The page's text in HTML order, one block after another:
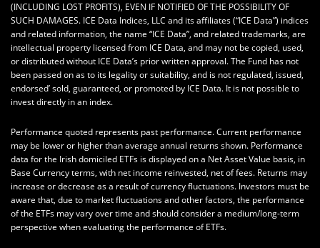
(INCLUDING LOST PROFITS), EVEN IF NOTIFIED OF THE POSSIBILITY OF
SUCH DAMAGES. ICE Data Indices, LLC and its affiliates (“ICE Data”) indices
and related information, the name “ICE Data”, and related trademarks, are
intellectual property licensed from ICE Data, and may not be copied, used,
or distributed without ICE Data’s prior written approval. The Fund has not
been passed on as to its legality or suitability, and is not regulated, issued,
endorsed’ sold, guaranteed, or promoted by ICE Data. It is not possible to
invest directly in an index.
Performance quoted represents past performance. Current performance
may be lower or higher than average annual returns shown. Performance
data for the Irish domiciled ETFs is displayed on a Net Asset Value basis, in
Base Currency terms, with net income reinvested, net of fees. Returns may
increase or decrease as a result of currency fluctuations. Investors must be
aware that, due to market fluctuations and other factors, the performance
of the ETFs may vary over time and should consider a medium/long-term
perspective when evaluating the performance of ETFs.